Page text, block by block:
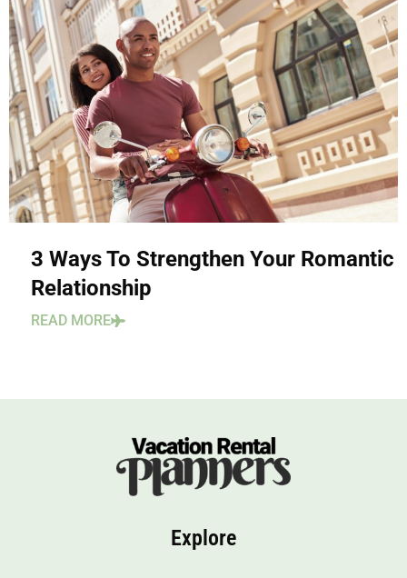
3 Ways To Strengthen Your Romantic
Relationship
READ MORE
Explore